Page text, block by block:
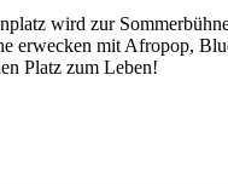
wird zur
erwecken mit Afropop,
Platz zum Leben!